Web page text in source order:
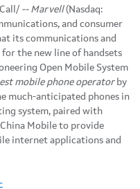
-- Marvell(Nasdaq:
and consumer
its communications and
the new line of handsets
Open Mobile System
mobile phone operatorby
much-anticipated phones in
system, paired with
Mobile to provide
internet applications and